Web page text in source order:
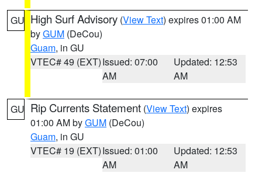
GU High Surf Advisory (View Text) expires 01:00 AM
byGUM (DeCou)
Guam, in GU
VTEC# 49 (EXT)Issued: 07:00
AM
Updated: 12:53
AM
GU Rip Currents Statement (View Text) expires
01:00 AM byGUM (DeCou)
Guam, in GU
VTEC# 19 (EXT)Issued: 01:00
AM
Updated: 12:53
AM